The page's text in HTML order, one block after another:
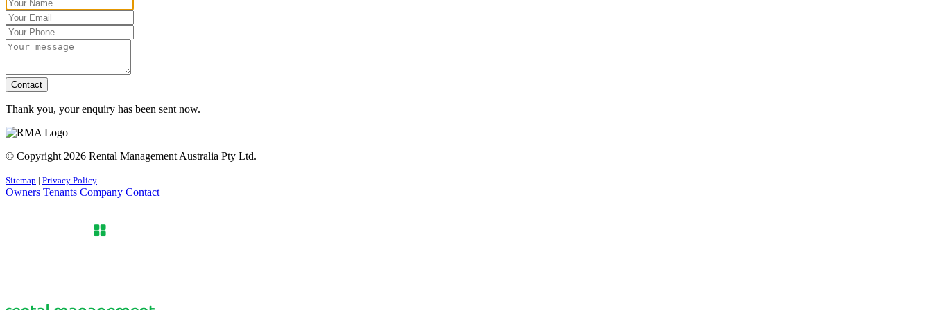
Contact
Thank you, your enquiry has been sent now.
© Copyright 2026 Rental Management Australia Pty Ltd.
Sitemap | Privacy Policy
Owners Tenants Company Contact